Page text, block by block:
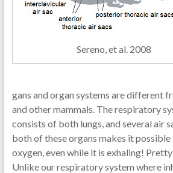
Sereno, et al. 2008
gans and organ systems are different
and other mammals. The respiratory
consists of both lungs, and several air
both of these organs makes it
oxygen, even while it is exhaling! Pretty
Unlike our respiratory system where